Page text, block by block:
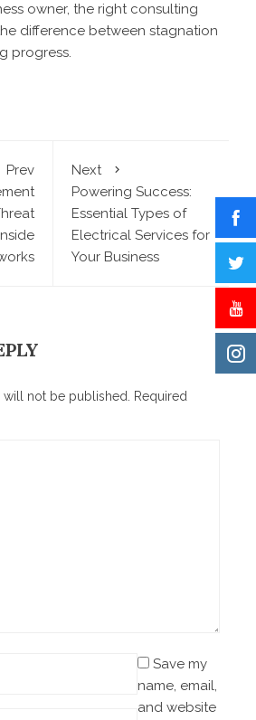
owner, the right consulting
difference between stagnation
progress.
Prev
Next
Powering Success:
Essential Types of
Electrical Services for
Your Business
will not be published. Required
Save my
name, email,
and website